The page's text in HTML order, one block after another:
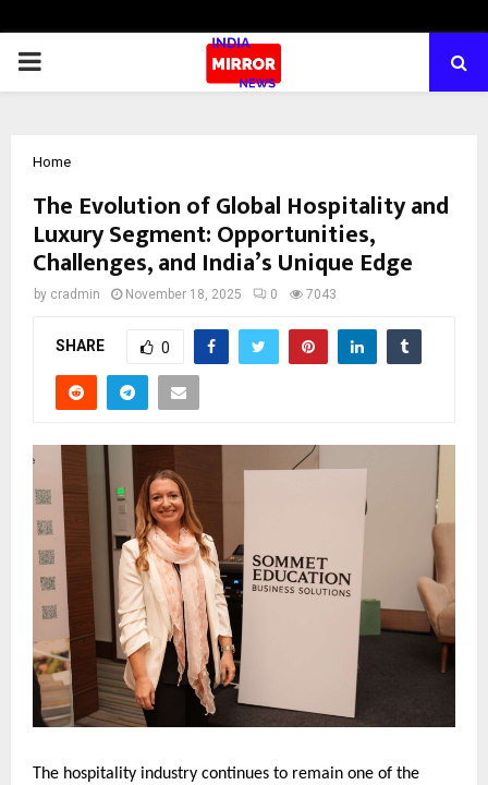
PRIMARY
Home
The Evolution of Global Hospitality and
Luxury Segment: Opportunities,
Challenges, and India’s Unique Edge
by cradmin November 18, 2025 0 7043
SHARE 0
The hospitality industry continues to remain one of the